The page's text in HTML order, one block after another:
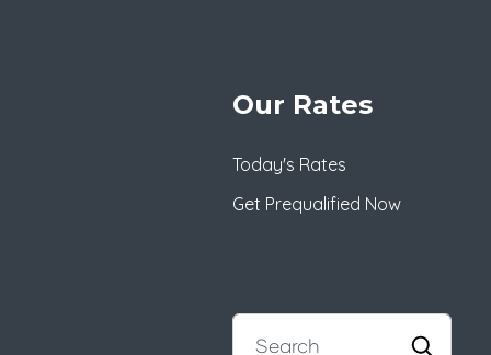
Our Rates
Today's Rates
Get Prequalified Now